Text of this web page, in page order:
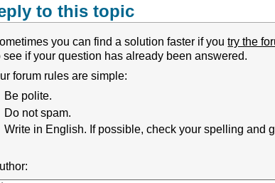
to this topic
you can find a solution faster if youtry the
see if your question has already been answered.
forum rules are simple:
Be polite.
Do not spam.
Write in English. If possible, check your spelling and